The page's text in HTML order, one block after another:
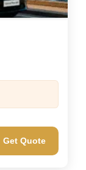
Get Quote